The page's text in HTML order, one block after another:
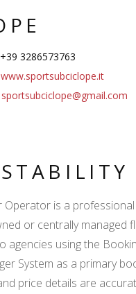
+39 3286573763
www.sportsubciclope.it
sportsubciclope@gmail.com
is a
or centrally managed
using the
System as a primary
price details are